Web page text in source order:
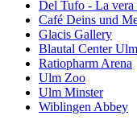
Del Tufo - La vera
Café Deins und
Glacis Gallery
Blautal Center Ulm
Ratiopharm Arena
Ulm Zoo
Ulm Minster
Wiblingen Abbey